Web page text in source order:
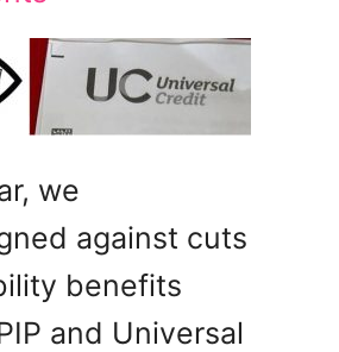
we
against cuts
benefits
and Universal